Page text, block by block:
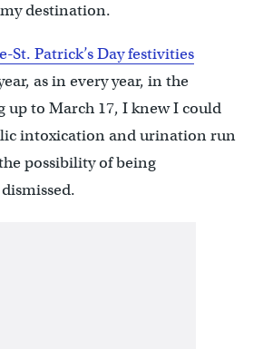
destination.
St. Patrick’s Day festivities
as in every year, in the
up to March 17, I knew I could
intoxication and urination run
possibility of being